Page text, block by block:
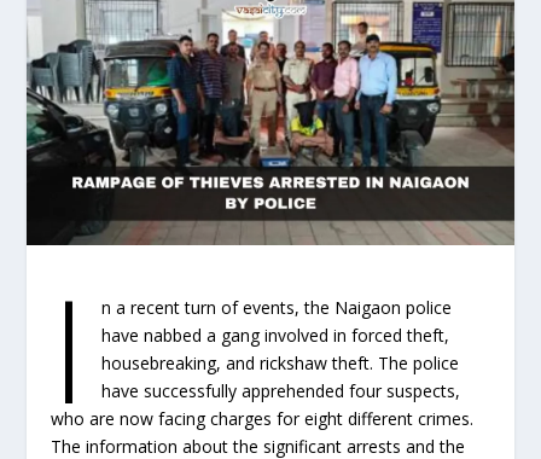
I
n a recent turn of events, the Naigaon police
have nabbed a gang involved in forced theft,
housebreaking, and rickshaw theft. The police
have successfully apprehended four suspects,
who are now facing charges for eight different crimes.
The information about the significant arrests and the